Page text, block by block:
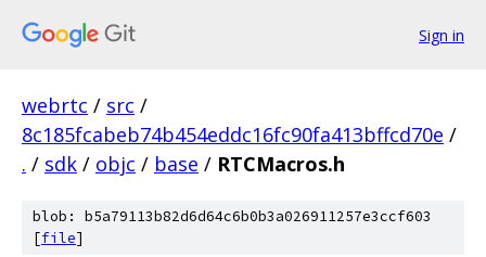
Sign in
webrtc / src /
8c185fcabeb74b454eddc16fc90fa413bffcd70e /
. / sdk / objc / base / RTCMacros.h
blob: b5a79113b82d6d64c6b0b3a026911257e3ccf603
[file]